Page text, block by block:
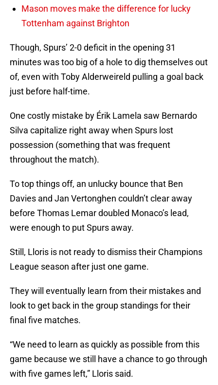
Mason moves make the difference for lucky
Tottenham against Brighton
Though, Spurs’ 2-0 deficit in the opening 31
minutes was too big of a hole to dig themselves out
of, even with Toby Alderweireld pulling a goal back
just before half-time.
One costly mistake by Érik Lamela saw Bernardo
Silva capitalize right away when Spurs lost
possession (something that was frequent
throughout the match).
To top things off, an unlucky bounce that Ben
Davies and Jan Vertonghen couldn’t clear away
before Thomas Lemar doubled Monaco’s lead,
were enough to put Spurs away.
Still, Lloris is not ready to dismiss their Champions
League season after just one game.
They will eventually learn from their mistakes and
look to get back in the group standings for their
final five matches.
“We need to learn as quickly as possible from this
game because we still have a chance to go through
with five games left,” Lloris said.